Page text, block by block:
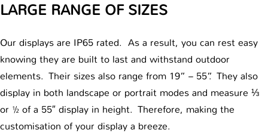
LARGE RANGE OF SIZES
Our displays are IP65 rated. As a result, you can rest easy
knowing they are built to last and withstand outdoor
elements. Their sizes also range from 19” – 55”. They also
display in both landscape or portrait modes and measure ⅓
or ½ of a 55″ display in height. Therefore, making the
customisation of your display a breeze.